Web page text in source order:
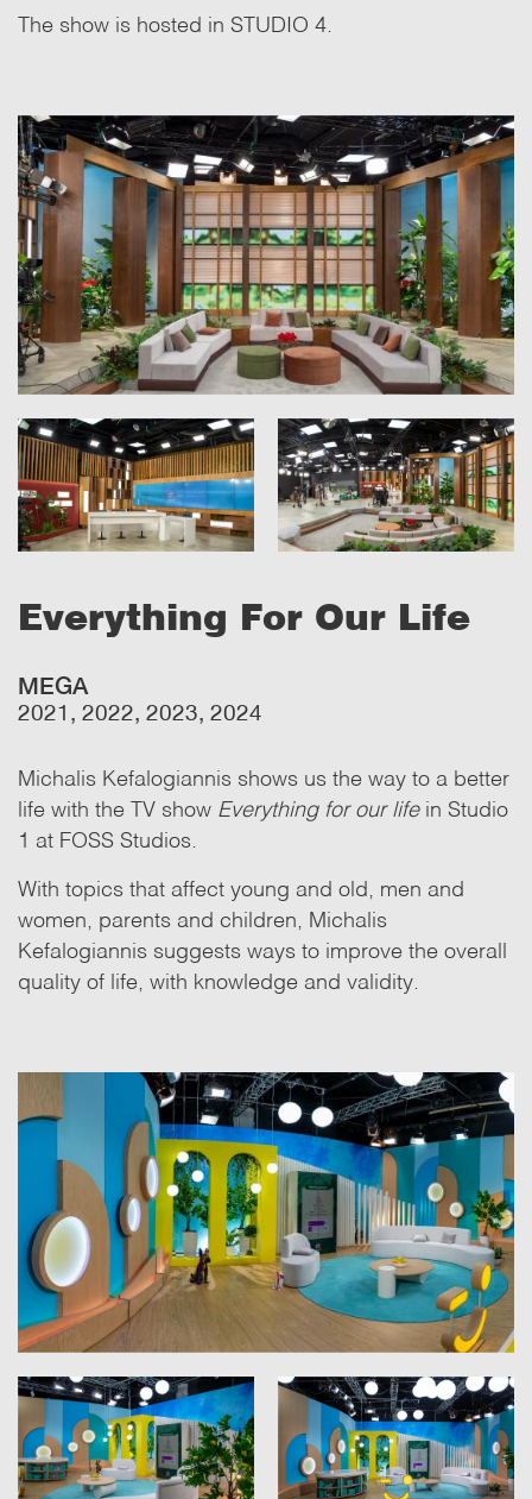
The show is hosted in STUDIO 4.
Everything For Our Life
MEGA
2021, 2022, 2023, 2024
Michalis Kefalogiannis shows us the way to a better
life with the TV show Everything for our lifein Studio
1 at FOSS Studios.
With topics that affect young and old, men and
women, parents and children, Michalis
Kefalogiannis suggests ways to improve the overall
quality of life, with knowledge and validity.